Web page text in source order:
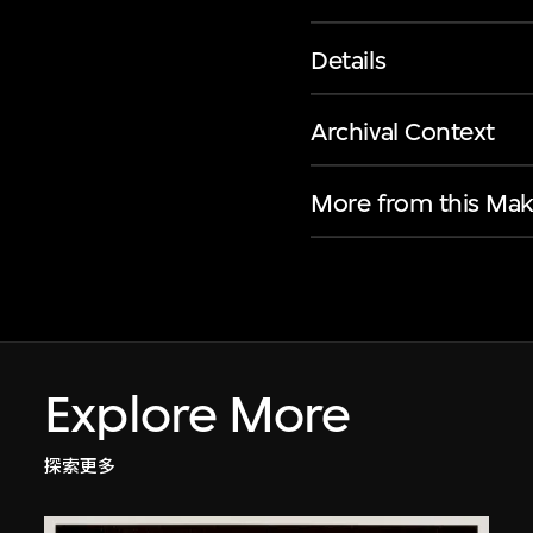
Details
Archival Context
More from this
Explore More
探索更多